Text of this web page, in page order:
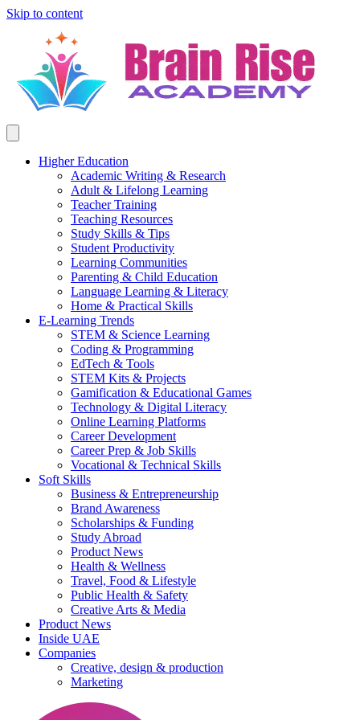
Skip to content
Higher Education
Academic Writing & Research
Adult & Lifelong Learning
Teacher Training
Teaching Resources
Study Skills & Tips
Student Productivity
Learning Communities
Parenting & Child Education
Language Learning & Literacy
Home & Practical Skills
E-Learning Trends
STEM & Science Learning
Coding & Programming
EdTech & Tools
STEM Kits & Projects
Gamification & Educational Games
Technology & Digital Literacy
Online Learning Platforms
Career Development
Career Prep & Job Skills
Vocational & Technical Skills
Soft Skills
Business & Entrepreneurship
Brand Awareness
Scholarships & Funding
Study Abroad
Product News
Health & Wellness
Travel, Food & Lifestyle
Public Health & Safety
Creative Arts & Media
Product News
Inside UAE
Companies
Creative, design & production
Marketing